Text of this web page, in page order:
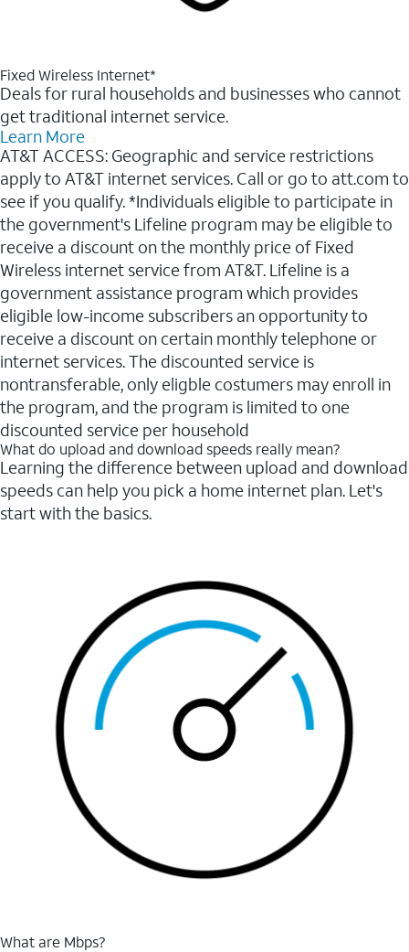
Fixed Wireless Internet*
Deals for rural households and businesses who cannot
get traditional internet service.
Learn More
AT&T ACCESS: Geographic and service restrictions
apply to AT&T internet services. Call or go to att.com to
see if you qualify. *Individuals eligible to participate in
the government's Lifeline program may be eligible to
receive a discount on the monthly price of Fixed
Wireless internet service from AT&T. Lifeline is a
government assistance program which provides
eligible low-income subscribers an opportunity to
receive a discount on certain monthly telephone or
internet services. The discounted service is
nontransferable, only eligble costumers may enroll in
the program, and the program is limited to one
discounted service per household
What do upload and download speeds really mean?
Learning the difference between upload and download
speeds can help you pick a home internet plan. Let's
start with the basics.
What are Mbps?